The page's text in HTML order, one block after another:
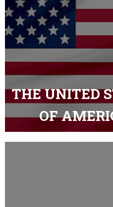
THE UNITED
OF